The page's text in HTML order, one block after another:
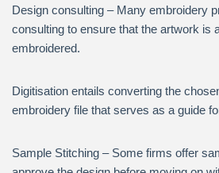
Design consulting – Many embroidery
consulting to ensure that the artwork is
embroidered.
Digitisation entails converting the
embroidery file that serves as a guide
Sample Stitching – Some firms offer